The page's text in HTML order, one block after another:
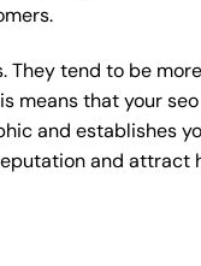
They tend to be
means that your
and establishes
and attract